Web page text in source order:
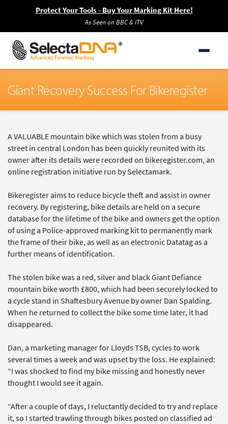
Protect Your Tools - Buy Your Marking Kit Here!
As Seen on BBC & ITV
Giant Recovery Success For Bikeregister
A VALUABLE mountain bike which was stolen from a busy
street in central London has been quickly reunited with its
owner after its details were recorded on bikeregister.com, an
online registration initiative run by Selectamark.
Bikeregister aims to reduce bicycle theft and assist in owner
recovery. By registering, bike details are held on a secure
database for the lifetime of the bike and owners get the option
of using a Police-approved marking kit to permanently mark
the frame of their bike, as well as an electronic Datatag as a
further means of identification.
The stolen bike was a red, silver and black Giant Defiance
mountain bike worth £800, which had been securely locked to
a cycle stand in Shaftesbury Avenue by owner Dan Spalding.
When he returned to collect the bike some time later, it had
disappeared.
Dan, a marketing manager for Lloyds TSB, cycles to work
several times a week and was upset by the loss. He explained:
“I was shocked to find my bike missing and honestly never
thought I would see it again.
“After a couple of days, I reluctantly decided to try and replace
it, so I started trawling through bikes posted on classified ad